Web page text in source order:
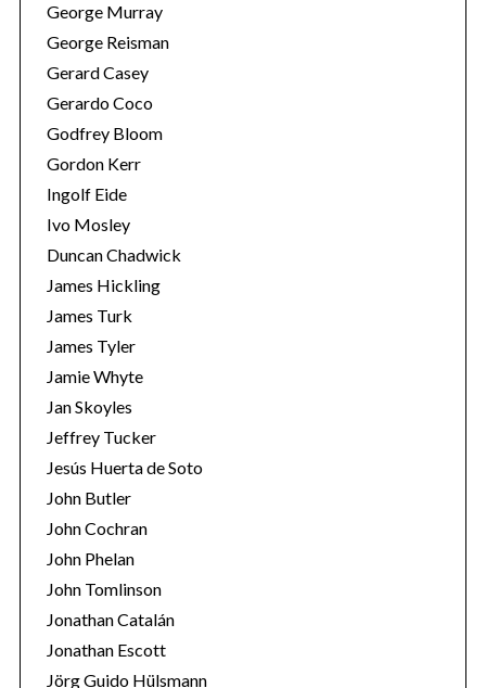
George Murray
George Reisman
Gerard Casey
Gerardo Coco
Godfrey Bloom
Gordon Kerr
Ingolf Eide
Ivo Mosley
Duncan Chadwick
James Hickling
James Turk
James Tyler
Jamie Whyte
Jan Skoyles
Jeffrey Tucker
Jesús Huerta de Soto
John Butler
John Cochran
John Phelan
John Tomlinson
Jonathan Catalán
Jonathan Escott
Jörg Guido Hülsmann
e
a
r
f
o
r